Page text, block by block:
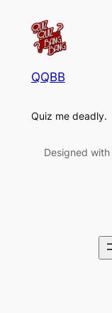
QQBB
Quiz me deadly.
Designed with